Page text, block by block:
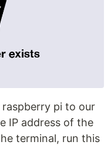
pi to our
IP address of the
terminal, run this